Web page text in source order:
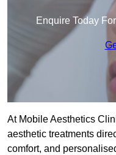
Enquire Today
At Mobile Aesthetics
aesthetic treatments
comfort, and